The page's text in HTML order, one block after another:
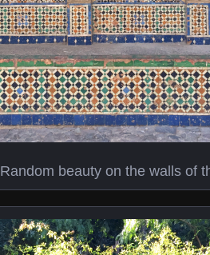
Random beauty on the walls of